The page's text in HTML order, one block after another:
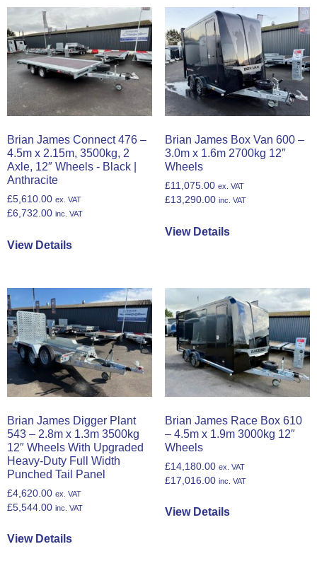
Brian James Connect 476 –
4.5m x 2.15m, 3500kg, 2
Axle, 12″ Wheels - Black |
Anthracite
£5,610.00 ex. VAT
£6,732.00 inc. VAT
View Details
Brian James Box Van 600 –
3.0m x 1.6m 2700kg 12″
Wheels
£11,075.00 ex. VAT
£13,290.00 inc. VAT
View Details
Brian James Digger Plant
543 – 2.8m x 1.3m 3500kg
12″ Wheels With Upgraded
Heavy-Duty Full Width
Punched Tail Panel
£4,620.00 ex. VAT
£5,544.00 inc. VAT
View Details
Brian James Race Box 610
– 4.5m x 1.9m 3000kg 12″
Wheels
£14,180.00 ex. VAT
£17,016.00 inc. VAT
View Details